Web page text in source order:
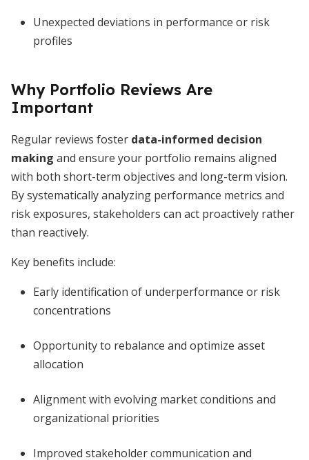
Unexpected deviations in performance or risk
profiles
Why Portfolio Reviews Are
Important
Regular reviews foster data-informed decision
making and ensure your portfolio remains aligned
with both short-term objectives and long-term vision.
By systematically analyzing performance metrics and
risk exposures, stakeholders can act proactively rather
than reactively.
Key benefits include:
Early identification of underperformance or risk
concentrations
Opportunity to rebalance and optimize asset
allocation
Alignment with evolving market conditions and
organizational priorities
Improved stakeholder communication and